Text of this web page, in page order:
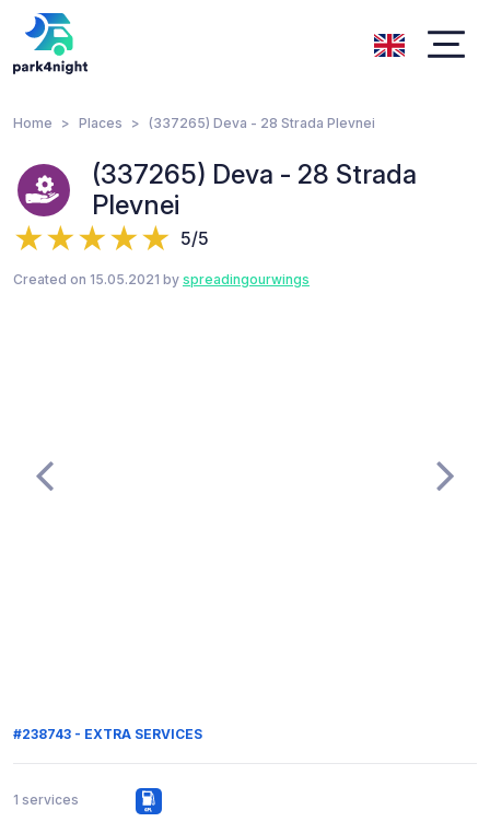
Home Places (337265) Deva - 28 Strada Plevnei
(337265) Deva - 28 Strada
Plevnei
5/5
Created on 15.05.2021 by spreadingourwings
#238743 - EXTRA SERVICES
1 services